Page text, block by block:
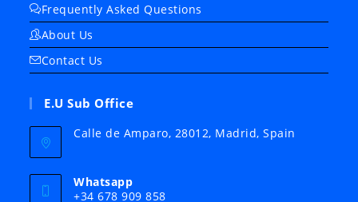
Frequently Asked Questions
About Us
Contact Us
E.U Sub Office
Calle de Amparo, 28012, Madrid, Spain
Whatsapp
+34 678 909 858